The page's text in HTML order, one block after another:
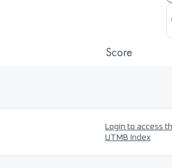
Score
Login to access
UTMB Index